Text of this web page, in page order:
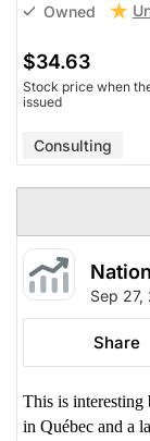
Owned
$34.63
Stock price when
issued
Consulting
Sep 27,
Share
This is interesting
in Québec and a